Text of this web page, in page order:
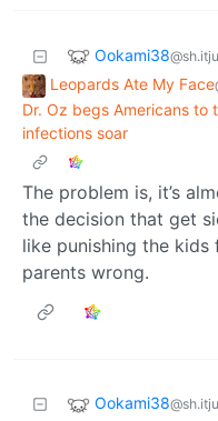
Ookami38
Leopards Ate My Face
Dr. Oz begs Americans to
infections soar
The problem is, it’s
the decision that get
like punishing the
parents wrong.
Ookami38